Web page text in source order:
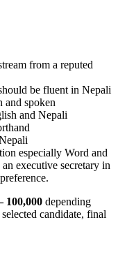
from a reputed
be fluent in Nepali
and spoken
and Nepali
especially Word and
executive secretary in
100,000 depending
candidate, final